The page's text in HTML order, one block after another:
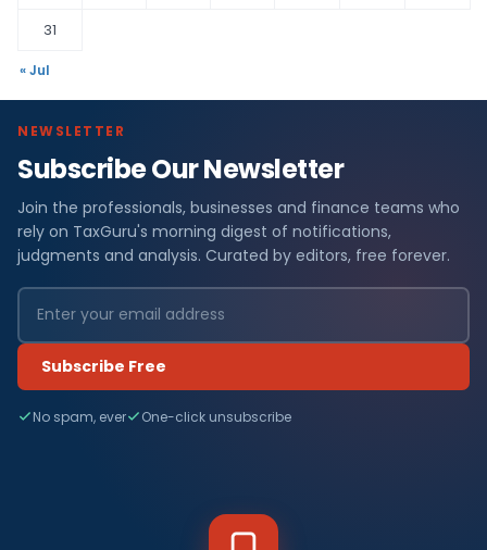
31
« Jul
NEWSLETTER
Subscribe Our Newsletter
Join the professionals, businesses and finance teams who
rely on TaxGuru's morning digest of notifications,
judgments and analysis. Curated by editors, free forever.
Subscribe Free
No spam, ever One-click unsubscribe